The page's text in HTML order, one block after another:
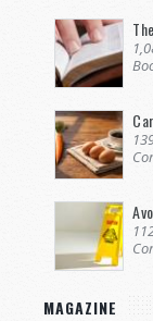
MAGAZINE